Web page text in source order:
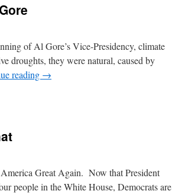
of Al Gore’s Vice-Presidency, climate
droughts, they were natural, caused by
reading →
Great Again. Now that President
people in the White House, Democrats are